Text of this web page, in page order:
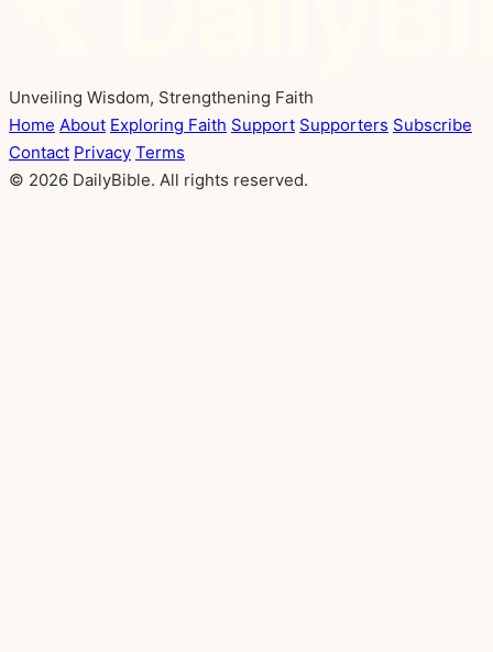
Unveiling Wisdom, Strengthening Faith
Home About Exploring Faith Support Supporters Subscribe
Contact Privacy Terms
© 2026 DailyBible. All rights reserved.